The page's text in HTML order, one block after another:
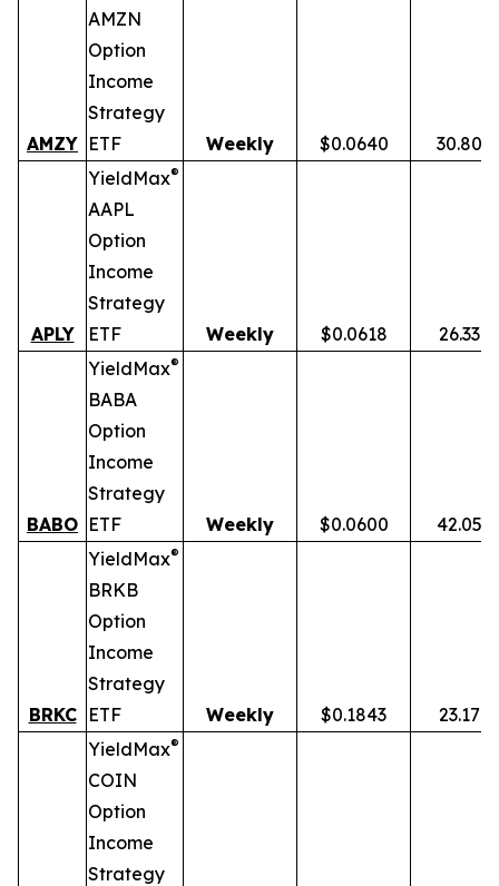
AMZY
AMZN
Option
Income
Strategy
ETF
Weekly $0.0640 30.80%
APLY
YieldMax®
AAPL
Option
Income
Strategy
ETF
Weekly $0.0618 26.33%
BABO
YieldMax®
BABA
Option
Income
Strategy
ETF
Weekly $0.0600 42.05%
BRKC
YieldMax®
BRKB
Option
Income
Strategy
ETF
Weekly $0.1843 23.17%
YieldMax®
COIN
Option
Income
Strategy